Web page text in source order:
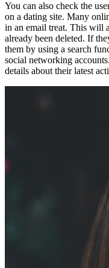
You can also check the
on a dating site. Many
in an email treat. This will
already been deleted. If
them by using a search
social networking
details about their latest